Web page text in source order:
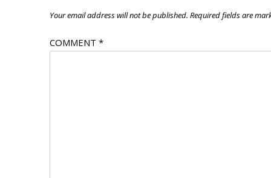
Your email address will not be published. Required fields are
COMMENT *